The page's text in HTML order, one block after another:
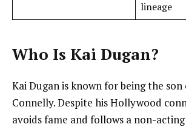
lineage
Who Is Kai Dugan?
Kai Dugan is known for being the
Connelly. Despite his Hollywood
avoids fame and follows a non-